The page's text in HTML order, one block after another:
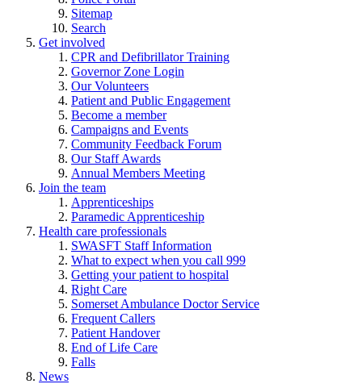
Sitemap
Search
Get involved
CPR and Defibrillator Training
Governor Zone Login
Our Volunteers
Patient and Public Engagement
Become a member
Campaigns and Events
Community Feedback Forum
Our Staff Awards
Annual Members Meeting
Join the team
Apprenticeships
Paramedic Apprenticeship
Health care professionals
SWASFT Staff Information
What to expect when you call 999
Getting your patient to hospital
Right Care
Somerset Ambulance Doctor Service
Frequent Callers
Patient Handover
End of Life Care
Falls
News